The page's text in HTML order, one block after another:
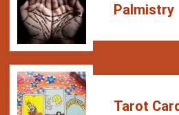
Palmistry
Tarot